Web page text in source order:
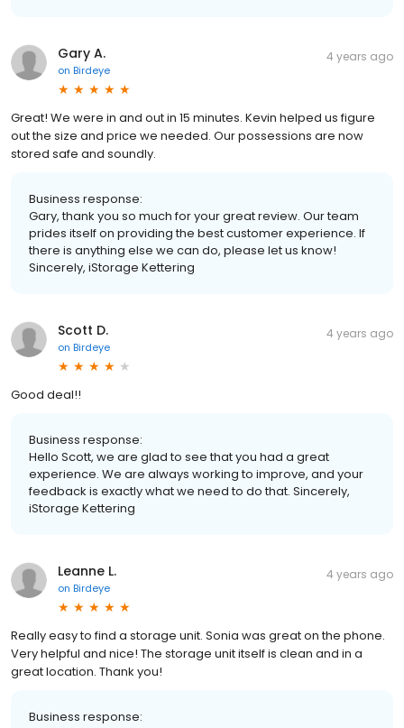
Gary A.
on Birdeye
4 years ago
Great! We were in and out in 15 minutes. Kevin helped us figure
out the size and price we needed. Our possessions are now
stored safe and soundly.
Business response:
Gary, thank you so much for your great review. Our team
prides itself on providing the best customer experience. If
there is anything else we can do, please let us know!
Sincerely, iStorage Kettering
Scott D.
on Birdeye
4 years ago
Good deal!!
Business response:
Hello Scott, we are glad to see that you had a great
experience. We are always working to improve, and your
feedback is exactly what we need to do that. Sincerely,
iStorage Kettering
Leanne L.
on Birdeye
4 years ago
Really easy to find a storage unit. Sonia was great on the phone.
Very helpful and nice! The storage unit itself is clean and in a
great location. Thank you!
Business response: